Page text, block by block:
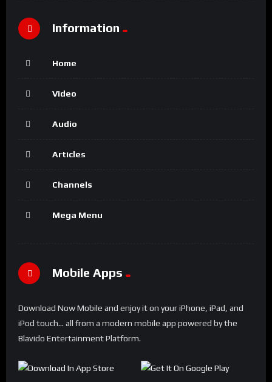
Information
Home
Video
Audio
Articles
Channels
Mega Menu
Mobile Apps
Download Now Mobile and enjoy it on your iPhone, iPad, and
iPod touch... all from a modern mobile app powered by the
Blavido Entertainment Platform.